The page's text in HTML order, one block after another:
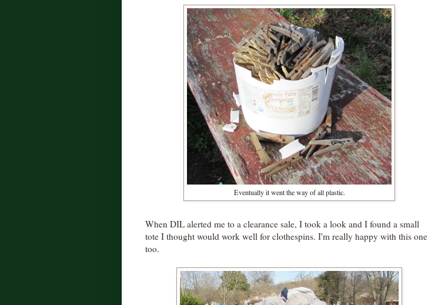
Eventually it went the way of all plastic.
When DIL alerted me to a clearance sale, I took a look and I found a small
tote I thought would work well for clothespins. I'm really happy with this one
too.